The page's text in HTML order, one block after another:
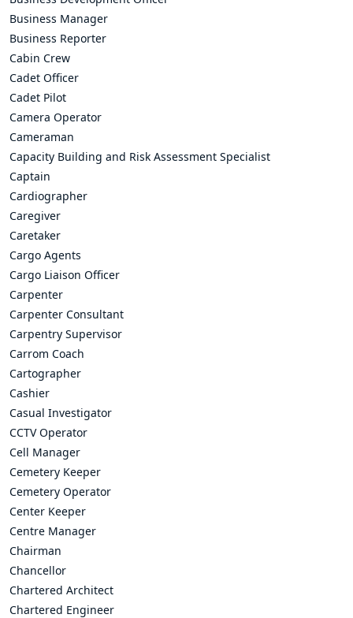
Business Manager
Business Reporter
Cabin Crew
Cadet Officer
Cadet Pilot
Camera Operator
Cameraman
Capacity Building and Risk Assessment Specialist
Captain
Cardiographer
Caregiver
Caretaker
Cargo Agents
Cargo Liaison Officer
Carpenter
Carpenter Consultant
Carpentry Supervisor
Carrom Coach
Cartographer
Cashier
Casual Investigator
CCTV Operator
Cell Manager
Cemetery Keeper
Cemetery Operator
Center Keeper
Centre Manager
Chairman
Chancellor
Chartered Architect
Chartered Engineer